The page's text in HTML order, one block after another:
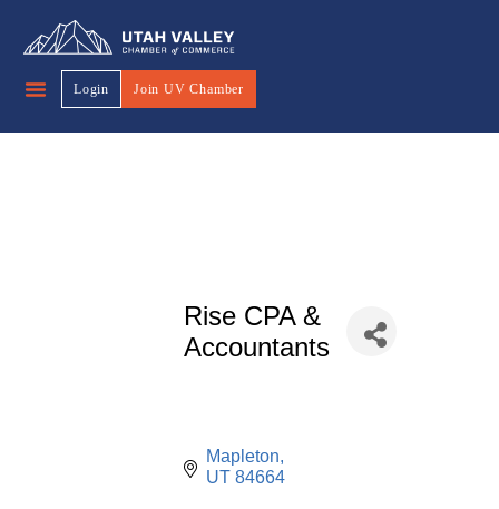
Login Join UV Chamber
Rise CPA &
Accountants
Mapleton
UT 84664